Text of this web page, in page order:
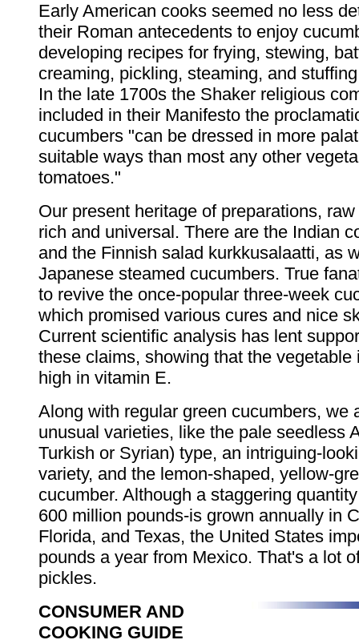
Early American cooks seemed no less
their Roman antecedents to enjoy
developing recipes for frying, stewing,
creaming, pickling, steaming, and
In the late 1700s the Shaker religious
included in their Manifesto the
cucumbers "can be dressed in more
suitable ways than most any other
tomatoes."
Our present heritage of preparations,
rich and universal. There are the Indian
and the Finnish salad kurkkusalaatti, as
Japanese steamed cucumbers. True
to revive the once-popular three-week
which promised various cures and nice
Current scientific analysis has lent
these claims, showing that the vegetable
high in vitamin E.
Along with regular green cucumbers, we
unusual varieties, like the pale seedless
Turkish or Syrian) type, an intriguing-
variety, and the lemon-shaped, yellow-
cucumber. Although a staggering
600 million pounds-is grown annually in
Florida, and Texas, the United States
pounds a year from Mexico. That's a lot
pickles.
CONSUMER AND
COOKING GUIDE